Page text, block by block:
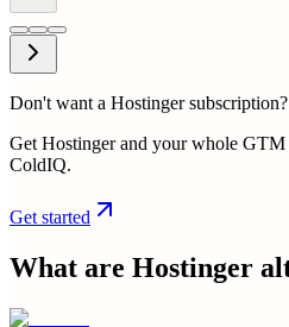
Don't want a Hostinger subscription?
Get Hostinger and your whole
ColdIQ.
Get started
What are Hostinger